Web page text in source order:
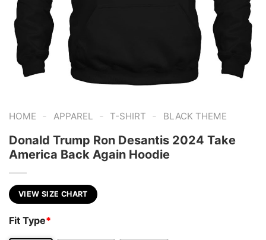
HOME - APPAREL - T-SHIRT - BLACK THEME
Donald Trump Ron Desantis 2024 Take
America Back Again Hoodie
VIEW SIZE CHART
Fit Type*